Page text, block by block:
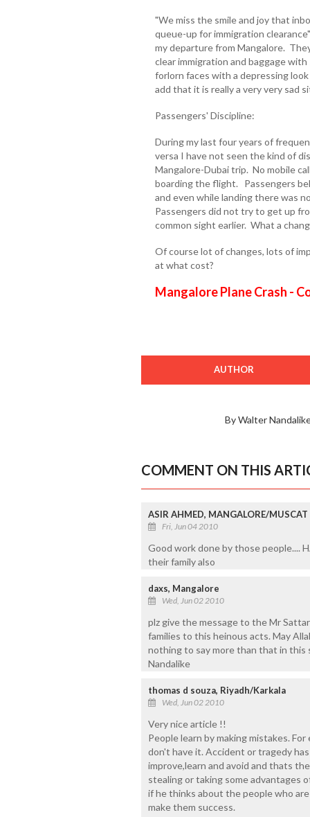
"We miss the smile and joy that
queue-up for immigration
my departure from Mangalore.
clear immigration and baggage
forlorn faces with a depressing
add that it is really a very very sad
Passengers' Discipline:
During my last four years of
versa I have not seen the kind of
Mangalore-Dubai trip. No mobile
boarding the flight. Passengers
and even while landing there was
Passengers did not try to get up
common sight earlier. What a
Of course lot of changes, lots of
at what cost?
Mangalore Plane Crash -
AUTHOR
By Walter
COMMENT ON THIS
ASIR AHMED, MANGALORE/MUSCAT
Fri, Jun 04 2010
Good work done by those people....
their family also
daxs, Mangalore
Wed, Jun 02 2010
plz give the message to the Mr
families to this heinous acts. May
nothing to say more than that in this
Nandalike
thomas d souza, Riyadh/Karkala
Wed, Jun 02 2010
Very nice article !!
People learn by making mistakes.
don't have it. Accident or tragedy
improve,learn and avoid and thats
stealing or taking some advantages
if he thinks about the people who
make them success.